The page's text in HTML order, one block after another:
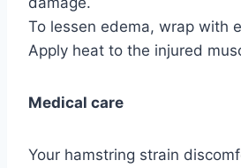
To lessen edema, wrap with
Apply heat to the injured
Medical care
Your hamstring strain